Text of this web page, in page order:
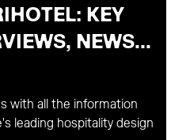
KEY
NEWS...
with all the information
leading hospitality design